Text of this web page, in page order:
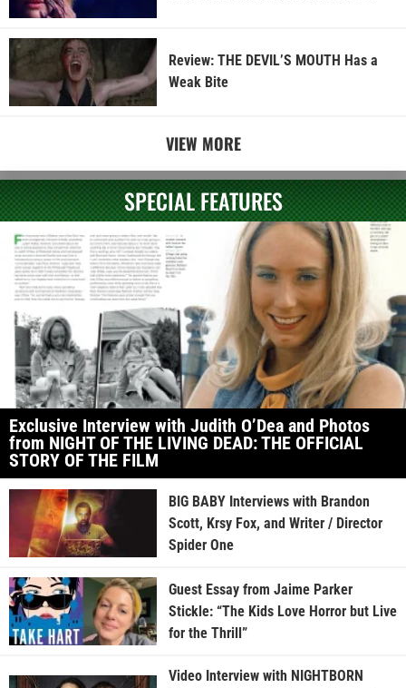
Review: THE DEVIL’S MOUTH Has a
Weak Bite
VIEW MORE
SPECIAL FEATURES
Exclusive Interview with Judith O’Dea and Photos
from NIGHT OF THE LIVING DEAD: THE OFFICIAL
STORY OF THE FILM
BIG BABY Interviews with Brandon
Scott, Krsy Fox, and Writer / Director
Spider One
Guest Essay from Jaime Parker
Stickle: “The Kids Love Horror but Live
for the Thrill”
Video Interview with NIGHTBORN